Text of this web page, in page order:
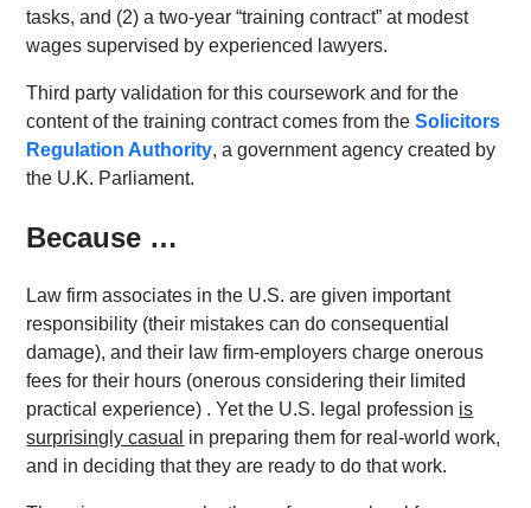
tasks, and (2) a two-year “training contract” at modest
wages supervised by experienced lawyers.
Third party validation for this coursework and for the
content of the training contract comes from theSolicitors
Regulation Authority, a government agency created by
the U.K. Parliament.
Because …
Law firm associates in the U.S. are given important
responsibility (their mistakes can do consequential
damage), and their law firm-employers charge onerous
fees for their hours (onerous considering their limited
practical experience) . Yet the U.S. legal profession is
surprisingly casual in preparing them for real-world work,
and in deciding that they are ready to do that work.